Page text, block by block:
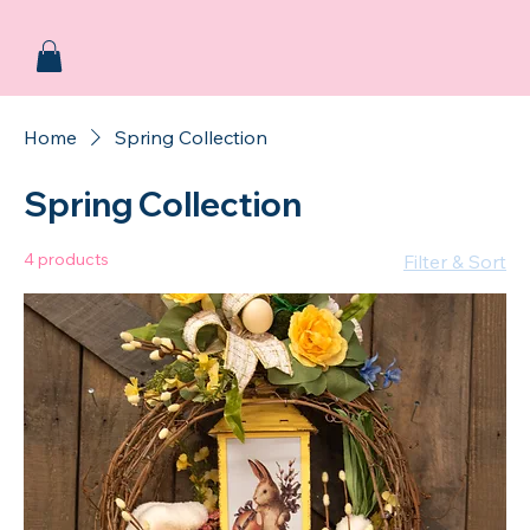
Home Spring Collection
Spring Collection
4 products Filter & Sort